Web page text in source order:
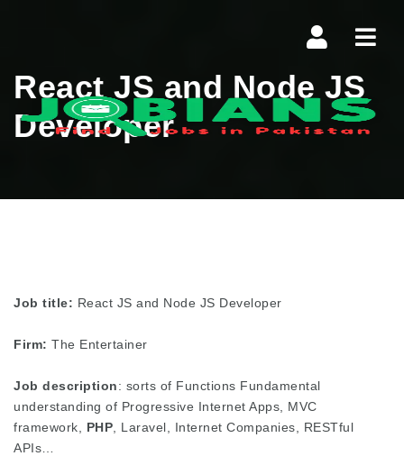
React JS and Node JS
Developer
Job title: React JS and Node JS Developer
Firm: The Entertainer
Job description: sorts of Functions Fundamental
understanding of Progressive Internet Apps, MVC
framework, PHP , Laravel, Internet Companies, RESTful
APIs…